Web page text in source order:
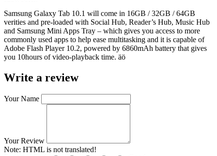
Samsung Galaxy Tab 10.1 will come in 16GB / 32GB / 64GB
verities and pre-loaded with Social Hub, Reader’s Hub, Music Hub
and Samsung Mini Apps Tray – which gives you access to more
commonly used apps to help ease multitasking and it is capable of
Adobe Flash Player 10.2, powered by 6860mAh battery that gives
you 10hours of video-playback time. äö
Write a review
Your Name
Your Review
Note: HTML is not translated!